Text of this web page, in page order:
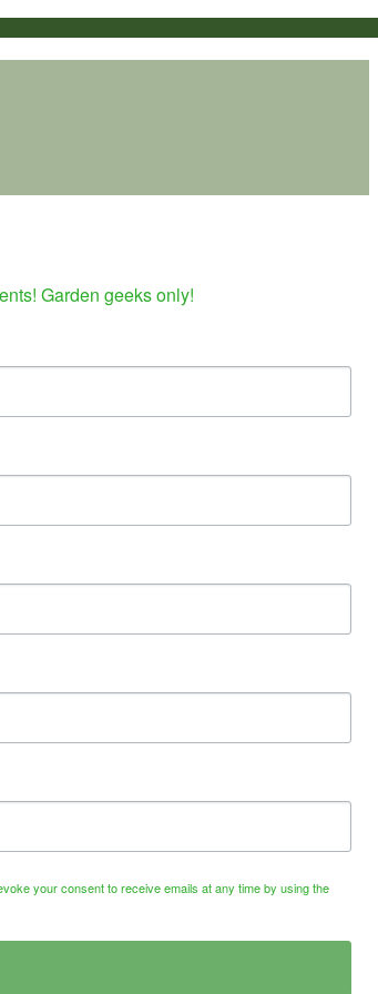
Garden geeks only!
your consent to receive emails at any time by using the